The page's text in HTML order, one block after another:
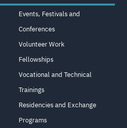
Events, Festivals and
Conferences
Volunteer Work
Fellowships
Vocational and Technical
Trainings
Residencies and Exchange
Programs